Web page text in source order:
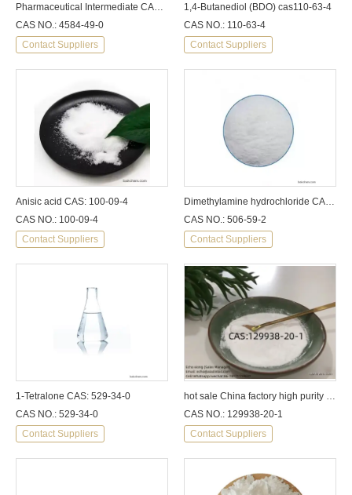
CAS NO.: 4584-49-0
Contact Suppliers
1,4-Butanediol (BDO) cas110-63-4
CAS NO.: 110-63-4
Contact Suppliers
Anisic acid CAS: 100-09-4
CAS NO.: 100-09-4
Contact Suppliers
CAS NO.: 506-59-2
Contact Suppliers
1-Tetralone CAS: 529-34-0
CAS NO.: 529-34-0
Contact Suppliers
CAS NO.: 129938-20-1
Contact Suppliers